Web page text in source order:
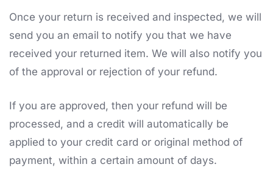
Once your return is received and inspected, we will
send you an email to notify you that we have
received your returned item. We will also notify you
of the approval or rejection of your refund.
If you are approved, then your refund will be
processed, and a credit will automatically be
applied to your credit card or original method of
payment, within a certain amount of days.